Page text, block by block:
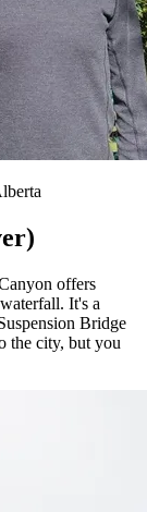
offers
It's a
Bridge
the city, but you